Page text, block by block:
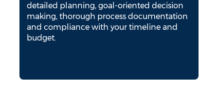
detailed planning, goal-oriented decision
making, thorough process documentation
and compliance with your timeline and
budget.